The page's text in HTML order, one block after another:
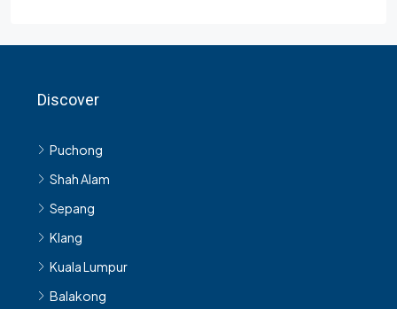
Discover
Puchong
Shah Alam
Sepang
Klang
Kuala Lumpur
Balakong